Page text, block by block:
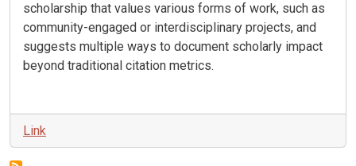
scholarship that values various forms of work, such as
community-engaged or interdisciplinary projects, and
suggests multiple ways to document scholarly impact
beyond traditional citation metrics.
Link